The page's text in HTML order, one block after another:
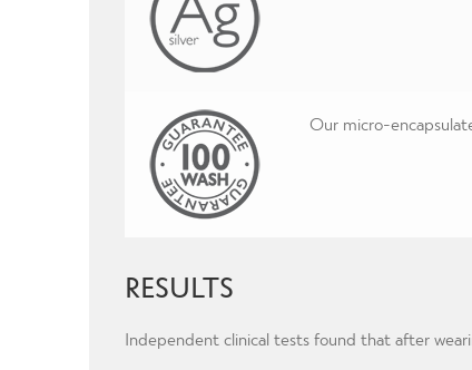
Our micro-
RESULTS
Independent clinical tests found that after